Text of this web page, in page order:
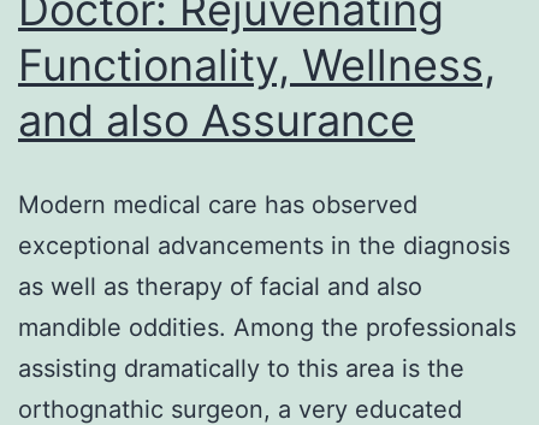
Modern
Brands
Functionality, Wellness,
and also Assurance
Modern medical care has observed
exceptional advancements in the diagnosis
as well as therapy of facial and also
mandible oddities. Among the professionals
assisting dramatically to this area is the
orthognathic surgeon, a very educated